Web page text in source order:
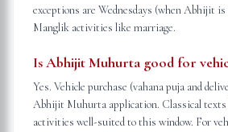
exceptions are Wednesdays (when Abhijit
Manglik activities like marriage.
Is Abhijit Muhurta good for
Yes. Vehicle purchase (vahana puja and
Abhijit Muhurta application. Classical
activities well-suited to this window. For